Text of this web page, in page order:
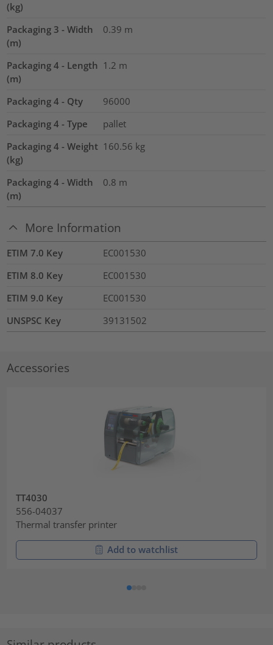
(kg)
Packaging 3 - Width
(m)
0.39 m
Packaging 4 - Length
(m)
1.2 m
Packaging 4 - Qty
96000
Packaging 4 - Type
pallet
Packaging 4 - Weight
(kg)
160.56 kg
Packaging 4 - Width
(m)
0.8 m
More Information
ETIM 7.0 Key
EC001530
ETIM 8.0 Key
EC001530
ETIM 9.0 Key
EC001530
UNSPSC Key
39131502
Accessories
TT4030
556-04037
Thermal transfer printer
Add to watchlist